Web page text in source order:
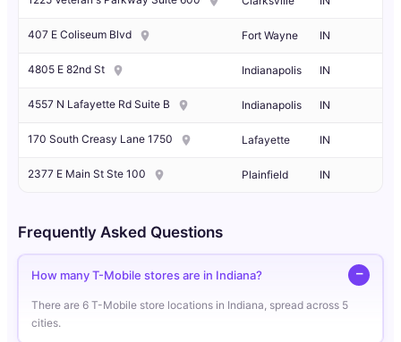
407 E Coliseum Blvd Fort Wayne IN
4805 E 82nd St Indianapolis IN
4557 N Lafayette Rd Suite B Indianapolis IN
170 South Creasy Lane 1750 Lafayette IN
2377 E Main St Ste 100 Plainfield IN
Frequently Asked Questions
How many T-Mobile stores are in Indiana?
There are 6 T-Mobile store locations in Indiana, spread across 5
cities.